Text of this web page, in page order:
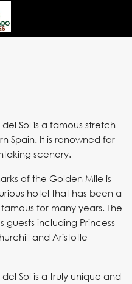
Sol is a famous stretch
Spain. It is renowned for
scenery.
of the Golden Mile is
hotel that has been a
for many years. The
guests including Princess
and Aristotle
Sol is a truly unique and